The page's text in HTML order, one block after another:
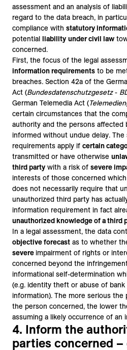
assessment and an analysis of
regard to the data breach, in
compliance with statutory
potential liability under civil law
concerned.
First, the focus of the legal
information requirements to be
breaches. Section 42a of the
Act (Bundesdatenschutzgesetz-
German Telemedia Act (
certain circumstances that the
authority and the persons affected
informed without undue delay.
requirements apply if certain
transmitted or have otherwise
third party with a risk of severe
interests of those concerned
does not necessarily require that
unauthorized third party has
information requirement in fact
unauthorized knowledge of a third
In a legal assessment, the data
objective forecast as to whether
severe impairment of rights or
concerned beyond the
informational self-determination
(e.g. identity theft or abuse of
information). The more serious
the person concerned, the lower
assuming a likely occurrence of an
4. Inform the
parties concerned